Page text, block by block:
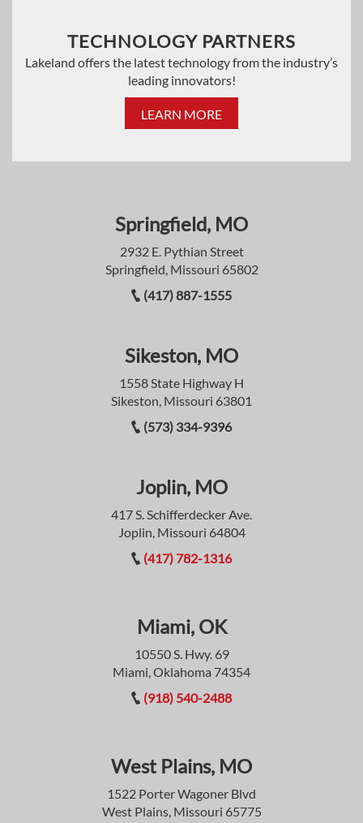
TECHNOLOGY PARTNERS
Lakeland offers the latest technology from the industry’s
leading innovators!
LEARN MORE
Springfield, MO
2932 E. Pythian Street
Springfield, Missouri 65802
(417) 887-1555
Sikeston, MO
1558 State Highway H
Sikeston, Missouri 63801
(573) 334-9396
Joplin, MO
417 S. Schifferdecker Ave.
Joplin, Missouri 64804
(417) 782-1316
Miami, OK
10550 S. Hwy. 69
Miami, Oklahoma 74354
(918) 540-2488
West Plains, MO
1522 Porter Wagoner Blvd
West Plains, Missouri 65775